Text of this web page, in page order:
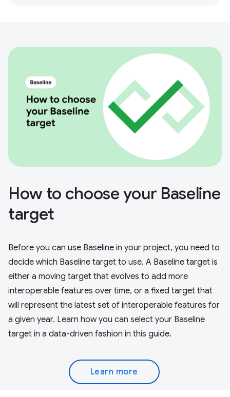
How to choose your Baseline
target
Before you can use Baseline in your project, you need to
decide which Baseline target to use. A Baseline target is
either a moving target that evolves to add more
interoperable features over time, or a fixed target that
will represent the latest set of interoperable features for
a given year. Learn how you can select your Baseline
target in a data-driven fashion in this guide.
Learn more